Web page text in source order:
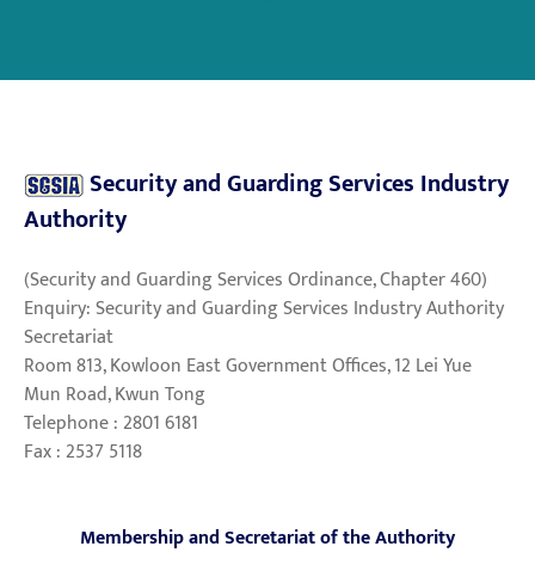
Security and Guarding Services Industry
Authority
(Security and Guarding Services Ordinance, Chapter 460)
Enquiry: Security and Guarding Services Industry Authority
Secretariat
Room 813, Kowloon East Government Offices, 12 Lei Yue
Mun Road, Kwun Tong
Telephone : 2801 6181
Fax : 2537 5118
Membership and Secretariat of the Authority